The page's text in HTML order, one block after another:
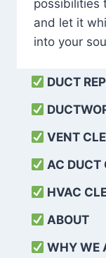
possibilities
and let it
into your
DUCT
VENT
AC DUCT
HVAC
ABOUT
WHY WE